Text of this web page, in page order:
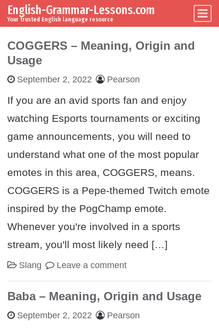
Skip to content
Main Navigation
English-Grammar-Lessons.com
Your trusted English language resource
COGGERS – Meaning, Origin and
Usage
September 2, 2022 Pearson
If you are an avid sports fan and enjoy
watching Esports tournaments or exciting
game announcements, you will need to
understand what one of the most popular
emotes in this area, COGGERS, means.
COGGERS is a Pepe-themed Twitch emote
inspired by the PogChamp emote.
Whenever you're involved in a sports
stream, you'll most likely need […]
Slang Leave a comment
Baba – Meaning, Origin and Usage
September 2, 2022 Pearson